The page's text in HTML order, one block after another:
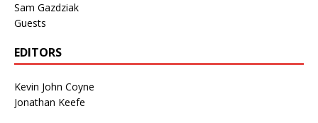
Sam Gazdziak
Guests
EDITORS
Kevin John Coyne
Jonathan Keefe